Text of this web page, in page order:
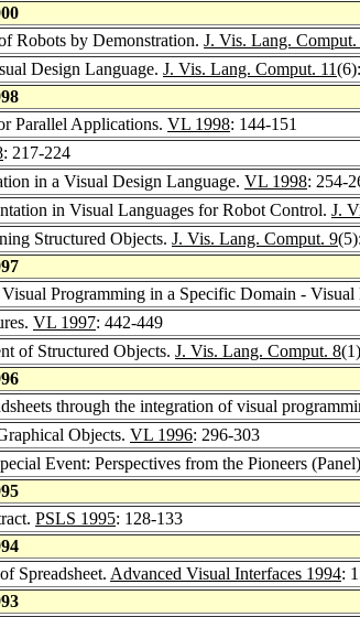
Robots by Demonstration. J. Vis. Lang. Comput.
Design Language. J. Vis. Lang. Comput. 11
Parallel Applications. VL 1998: 144-151
: 217-224
in a Visual Design Language. VL 1998: 254-
in Visual Languages for Robot Control. J.
Structured Objects. J. Vis. Lang. Comput. 9
Programming in a Specific Domain - Visual
VL 1997: 442-449
of Structured Objects. J. Vis. Lang. Comput. 8
through the integration of visual
Objects. VL 1996: 296-303
Event: Perspectives from the Pioneers
PSLS 1995: 128-133
Spreadsheet. Advanced Visual Interfaces 1994: